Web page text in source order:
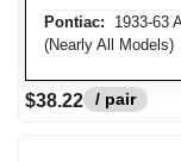
Pontiac: 1933-63
(Nearly All Models)
$38.22 / pair